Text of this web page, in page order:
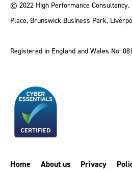
© 2022 High Performance Consultancy.
Place, Brunswick Business Park,
Registered in England and Wales No:
Home About us Privacy